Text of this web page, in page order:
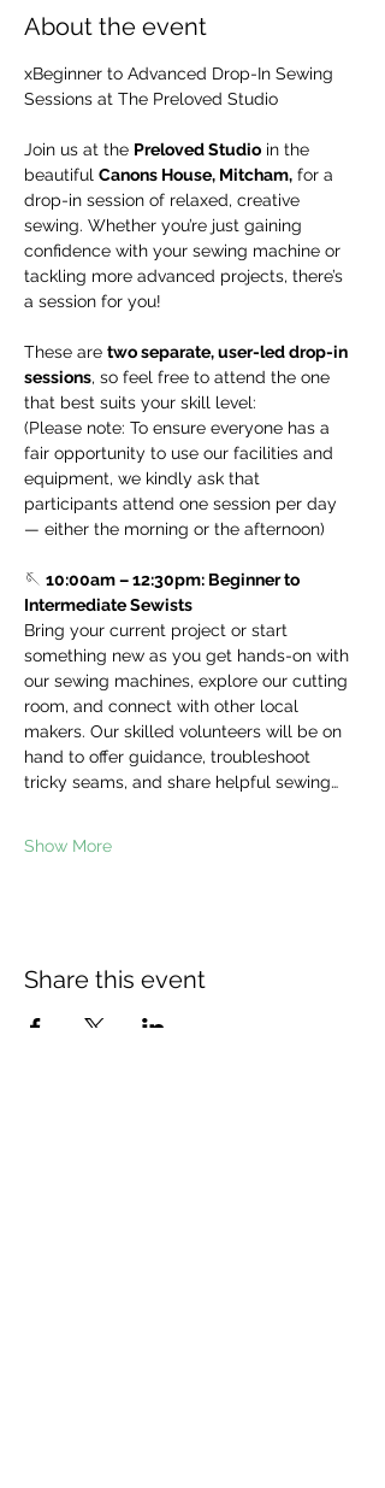
About the event
xBeginner to Advanced Drop-In Sewing
Sessions at The Preloved Studio
Join us at the Preloved Studio in the
beautiful Canons House, Mitcham, for a
drop-in session of relaxed, creative
sewing. Whether you’re just gaining
confidence with your sewing machine or
tackling more advanced projects, there’s
a session for you!
These are two separate, user-led drop-in
sessions, so feel free to attend the one
that best suits your skill level:
(Please note: To ensure everyone has a
fair opportunity to use our facilities and
equipment, we kindly ask that
participants attend one session per day
— either the morning or the afternoon)
🪡 10:00am – 12:30pm: Beginner to
Intermediate Sewists
Bring your current project or start
something new as you get hands-on with
our sewing machines, explore our cutting
room, and connect with other local
makers. Our skilled volunteers will be on
hand to offer guidance, troubleshoot
tricky seams, and share helpful sewing…
Show More
Share this event